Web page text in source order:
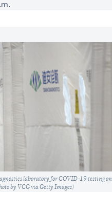
laboratory for COVID-19 testing on
by VCG via Getty Images)